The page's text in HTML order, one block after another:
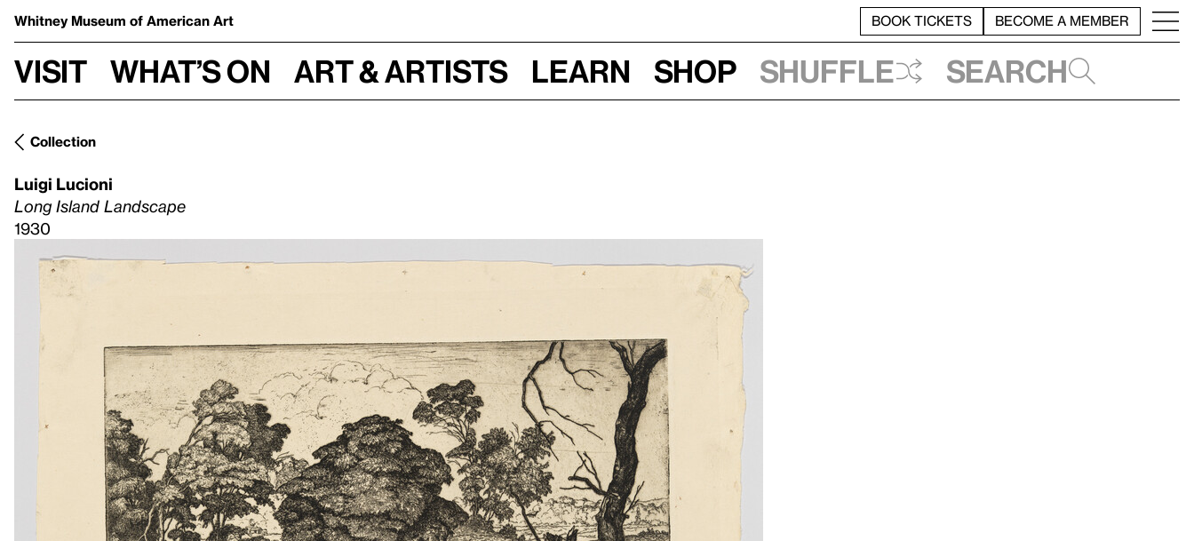
Whitney Museum of American Art BOOK TICKETS BECOME A MEMBER
Visit What’s on Art & Artists Learn Shop Shuffle Search
Collection
Luigi Lucioni
Long Island Landscape
1930